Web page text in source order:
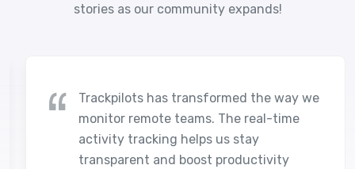
stories as our community expands!
Trackpilots has transformed the way we
monitor remote teams. The real-time
activity tracking helps us stay
transparent and boost productivity